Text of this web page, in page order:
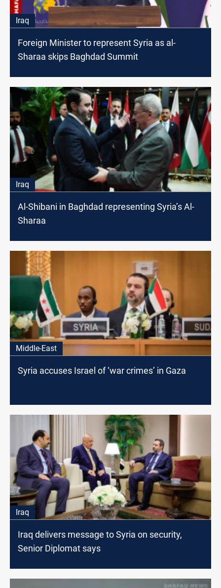
Iraq
Foreign Minister to represent Syria as al-
Sharaa skips Baghdad Summit
Iraq
Al-Shibani in Baghdad representing Syria’s Al-
Sharaa
Middle-East
Syria accuses Israel of ‘war crimes’ in Gaza
Iraq
Iraq delivers message to Syria on security,
Senior Diplomat says